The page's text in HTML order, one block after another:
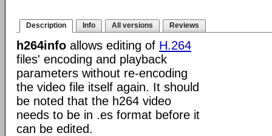
Description Info All versions Reviews
h264info allows editing of H.264
files' encoding and playback
parameters without re-encoding
the video file itself again. It should
be noted that the h264 video
needs to be in .es format before it
can be edited.